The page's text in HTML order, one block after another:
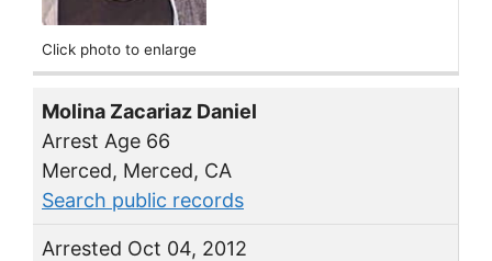
Click photo to enlarge
Molina Zacariaz Daniel
Arrest Age 66
Merced, Merced, CA
Search public records
Arrested Oct 04, 2012